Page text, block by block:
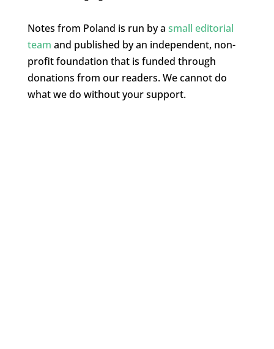
Notes from Poland is run by a small editorial
team and published by an independent, non-
profit foundation that is funded through
donations from our readers. We cannot do
what we do without your support.